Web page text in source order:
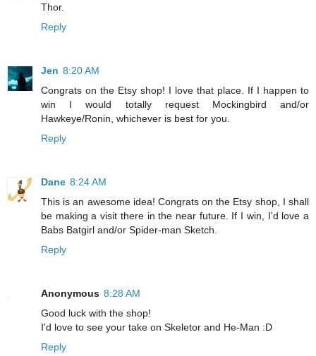
Thor.
Reply
Jen 8:20 AM
Congrats on the Etsy shop! I love that place. If I happen to
win I would totally request Mockingbird and/or
Hawkeye/Ronin, whichever is best for you.
Reply
Dane 8:24 AM
This is an awesome idea! Congrats on the Etsy shop, I shall
be making a visit there in the near future. If I win, I'd love a
Babs Batgirl and/or Spider-man Sketch.
Reply
Anonymous 8:28 AM
Good luck with the shop!
I'd love to see your take on Skeletor and He-Man :D
Reply